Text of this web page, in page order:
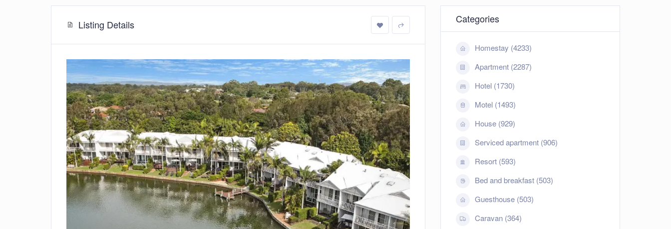
Listing Details Categories
Homestay (4233)
Apartment (2287)
Hotel (1730)
Motel (1493)
House (929)
Serviced apartment (906)
Resort (593)
Bed and breakfast (503)
Guesthouse (503)
Caravan (364)